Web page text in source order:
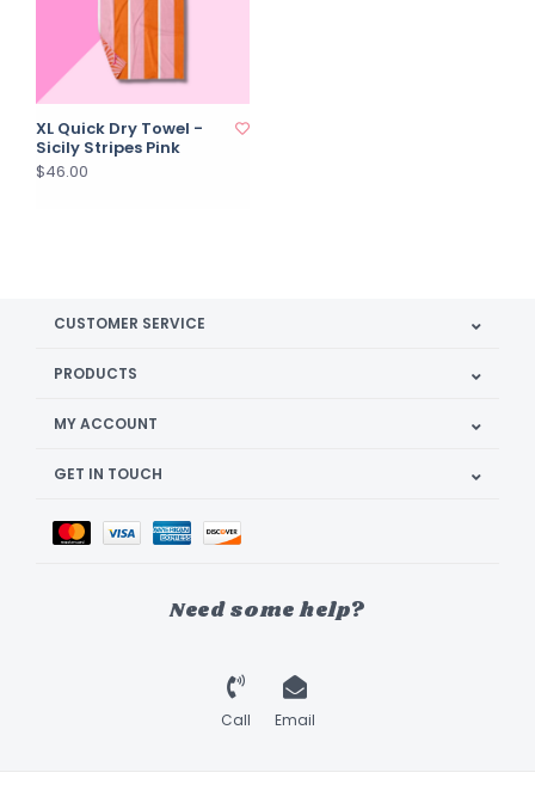
XL Quick Dry Towel -
Sicily Stripes Pink
$46.00
CUSTOMER SERVICE
PRODUCTS
MY ACCOUNT
GET IN TOUCH
Need some help?
Call Email